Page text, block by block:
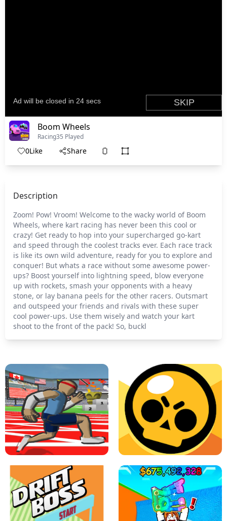
Boom Wheels
Racing35 Played
0Like Share
Description
Zoom! Pow! Vroom! Welcome to the wacky world of Boom
Wheels, where kart racing has never been this cool or
crazy! Get ready to hop into your supercharged go-kart
and speed through the coolest tracks ever. Each race track
is like its own wild adventure, ready for you to explore and
conquer! But whats a race without some awesome power-
ups? Boost yourself into lightning speed, blow everyone
up with rockets, smash your opponents with a heavy
stone, or lay banana peels for the other racers. Outsmart
and outspeed your friends and rivals with these super
cool power-ups. Use them wisely and watch your kart
shoot to the front of the pack! So, buckl